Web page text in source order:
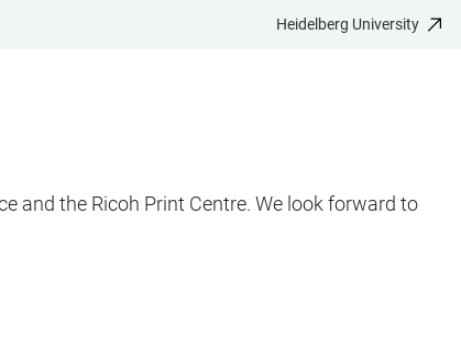
Heidelberg University
and the Ricoh Print Centre. We look forward to